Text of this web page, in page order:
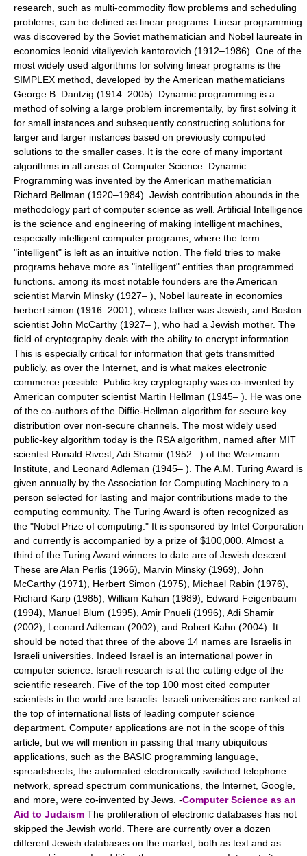
research, such as multi-commodity flow problems and scheduling
problems, can be defined as linear programs. Linear programming
was discovered by the Soviet mathematician and Nobel laureate in
economics leonid vitaliyevich kantorovich (1912–1986). One of the
most widely used algorithms for solving linear programs is the
SIMPLEX method, developed by the American mathematicians
George B. Dantzig (1914–2005). Dynamic programming is a
method of solving a large problem incrementally, by first solving it
for small instances and subsequently constructing solutions for
larger and larger instances based on previously computed
solutions to the smaller cases. It is the core of many important
algorithms in all areas of Computer Science. Dynamic
Programming was invented by the American mathematician
Richard Bellman (1920–1984). Jewish contribution abounds in the
methodology part of computer science as well. Artificial Intelligence
is the science and engineering of making intelligent machines,
especially intelligent computer programs, where the term
"intelligent" is left as an intuitive notion. The field tries to make
programs behave more as "intelligent" entities than programmed
functions. among its most notable founders are the American
scientist Marvin Minsky (1927– ), Nobel laureate in economics
herbert simon (1916–2001), whose father was Jewish, and Boston
scientist John McCarthy (1927– ), who had a Jewish mother. The
field of cryptography deals with the ability to encrypt information.
This is especially critical for information that gets transmitted
publicly, as over the Internet, and is what makes electronic
commerce possible. Public-key cryptography was co-invented by
American computer scientist Martin Hellman (1945– ). He was one
of the co-authors of the Diffie-Hellman algorithm for secure key
distribution over non-secure channels. The most widely used
public-key algorithm today is the RSA algorithm, named after MIT
scientist Ronald Rivest, Adi Shamir (1952– ) of the Weizmann
Institute, and Leonard Adleman (1945– ). The A.M. Turing Award is
given annually by the Association for Computing Machinery to a
person selected for lasting and major contributions made to the
computing community. The Turing Award is often recognized as
the "Nobel Prize of computing." It is sponsored by Intel Corporation
and currently is accompanied by a prize of $100,000. Almost a
third of the Turing Award winners to date are of Jewish descent.
These are Alan Perlis (1966), Marvin Minsky (1969), John
McCarthy (1971), Herbert Simon (1975), Michael Rabin (1976),
Richard Karp (1985), William Kahan (1989), Edward Feigenbaum
(1994), Manuel Blum (1995), Amir Pnueli (1996), Adi Shamir
(2002), Leonard Adleman (2002), and Robert Kahn (2004). It
should be noted that three of the above 14 names are Israelis in
Israeli universities. Indeed Israel is an international power in
computer science. Israeli research is at the cutting edge of the
scientific research. Five of the top 100 most cited computer
scientists in the world are Israelis. Israeli universities are ranked at
the top of international lists of leading computer science
department. Computer applications are not in the scope of this
article, but we will mention in passing that many ubiquitous
applications, such as the BASIC programming language,
spreadsheets, the automated electronically switched telephone
network, spread spectrum communications, the Internet, Google,
and more, were co-invented by Jews. -Computer Science as an
Aid to Judaism The proliferation of electronic databases has not
skipped the Jewish world. There are currently over a dozen
different Jewish databases on the market, both as text and as